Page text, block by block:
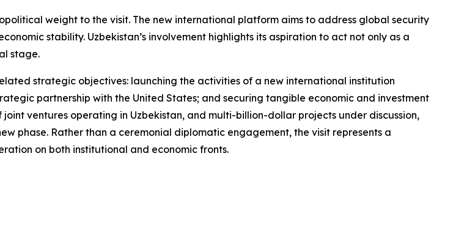
weight to the visit. The new international platform aims to address global security
stability. Uzbekistan’s involvement highlights its aspiration to act not only as a
stage.
strategic objectives: launching the activities of a new international institution
partnership with the United States; and securing tangible economic and investment
ventures operating in Uzbekistan, and multi-billion-dollar projects under discussion,
phase. Rather than a ceremonial diplomatic engagement, the visit represents a
on both institutional and economic fronts.